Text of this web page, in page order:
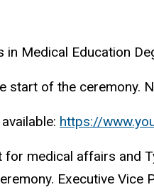
Medical Education
start of the ceremony.
https://
for medical affairs and
Executive Vice